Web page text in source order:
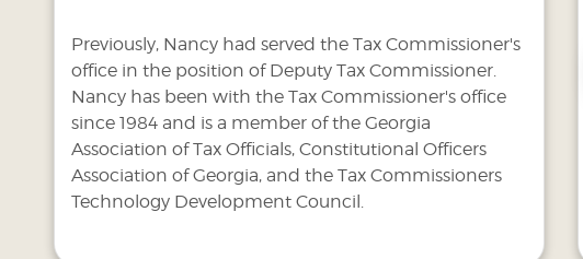
Previously, Nancy had served the Tax Commissioner's
office in the position of Deputy Tax Commissioner.
Nancy has been with the Tax Commissioner's office
since 1984 and is a member of the Georgia
Association of Tax Officials, Constitutional Officers
Association of Georgia, and the Tax Commissioners
Technology Development Council.